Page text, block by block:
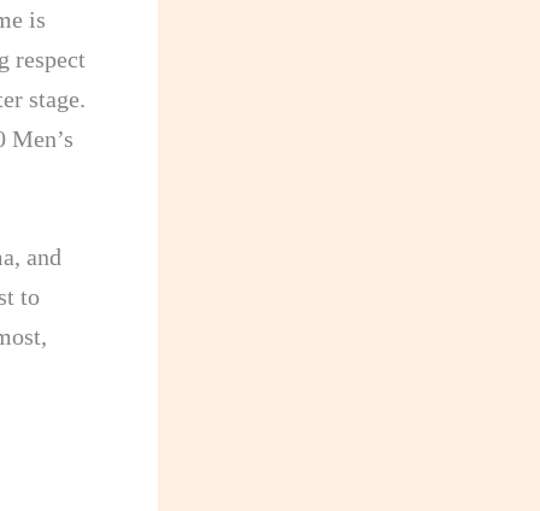
is
respect
stage.
Men’s
and
to